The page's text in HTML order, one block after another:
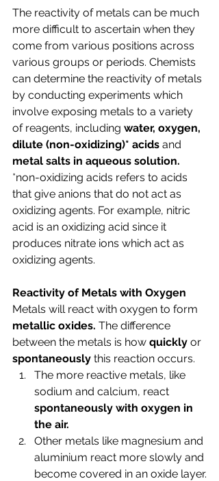
The reactivity of metals can be much
more difficult to ascertain when they
come from various positions across
various groups or periods. Chemists
can determine the reactivity of metals
by conducting experiments which
involve exposing metals to a variety
of reagents, including water, oxygen,
dilute (non-oxidizing)* acids and
metal salts in aqueous solution.
*non-oxidizing acids refers to acids
that give anions that do not act as
oxidizing agents. For example, nitric
acid is an oxidizing acid since it
produces nitrate ions which act as
oxidizing agents.
Reactivity of Metals with Oxygen
Metals will react with oxygen to form
metallic oxides. The difference
between the metals is how quickly or
spontaneously this reaction occurs.
The more reactive metals, like
sodium and calcium, react
spontaneously with oxygen in
the air.
Other metals like magnesium and
aluminium react more slowly and
become covered in an oxide layer.